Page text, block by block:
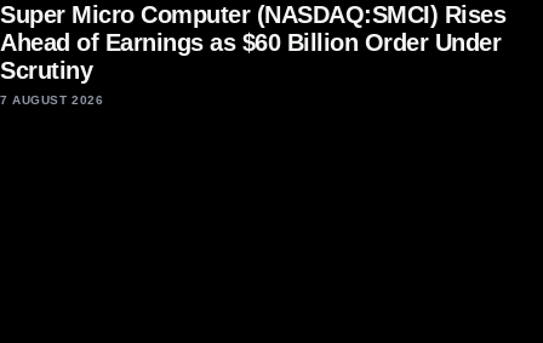
Super Micro Computer (NASDAQ:SMCI) Rises
Ahead of Earnings as $60 Billion Order Under
Scrutiny
7 AUGUST 2026